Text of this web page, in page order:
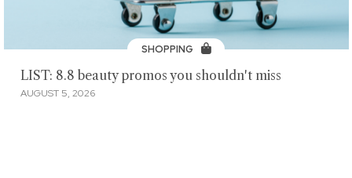
SHOPPING
LIST: 8.8 beauty promos you shouldn't miss
AUGUST 5, 2026